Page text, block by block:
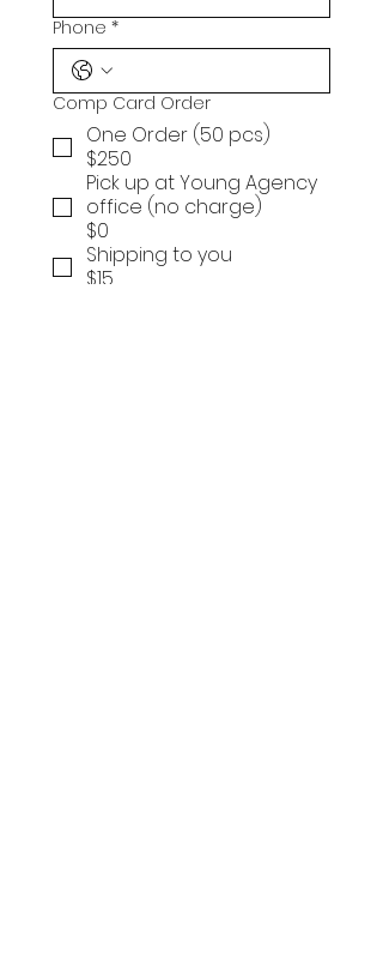
Phone *
Comp Card Order
One Order (50 pcs)
$250
Pick up at Young Agency
office (no charge)
$0
Shipping to you
$15